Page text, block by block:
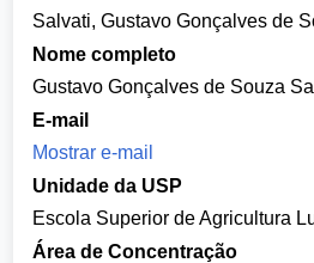
Salvati, Gustavo Gonçalves de
Nome completo
Gustavo Gonçalves de Souza
E-mail
Mostrar e-mail
Unidade da USP
Escola Superior de Agricultura
Área de Concentração